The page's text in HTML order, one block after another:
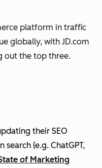
platform in traffic
globally, with JD.com
out the top three.
their SEO
(e.g. ChatGPT,
of Marketing